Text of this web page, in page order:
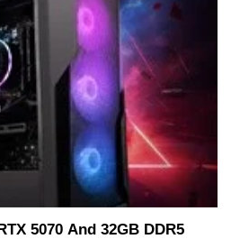
5070 And 32GB DDR5